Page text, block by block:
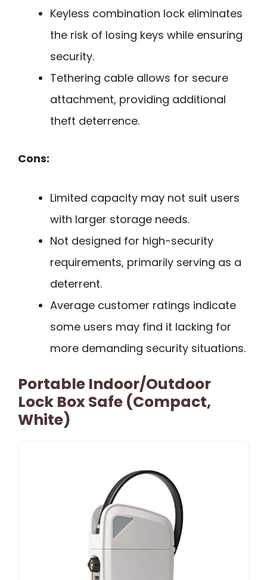
Keyless combination lock eliminates
the risk of losing keys while ensuring
security.
Tethering cable allows for secure
attachment, providing additional
theft deterrence.
Cons:
Limited capacity may not suit users
with larger storage needs.
Not designed for high-security
requirements, primarily serving as a
deterrent.
Average customer ratings indicate
some users may find it lacking for
more demanding security situations.
Portable Indoor/Outdoor
Lock Box Safe (Compact,
White)